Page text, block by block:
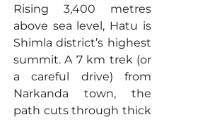
Rising 3,400 metres
above sea level, Hatu is
Shimla district’s highest
summit. A 7 km trek (or
a careful drive) from
Narkanda town, the
path cuts through thick